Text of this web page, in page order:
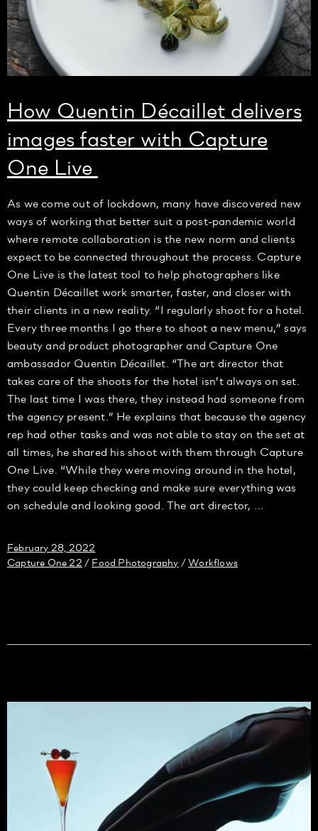
How Quentin Décaillet delivers
images faster with Capture
One Live
As we come out of lockdown, many have discovered new
ways of working that better suit a post-pandemic world
where remote collaboration is the new norm and clients
expect to be connected throughout the process. Capture
One Live is the latest tool to help photographers like
Quentin Décaillet work smarter, faster, and closer with
their clients in a new reality. “I regularly shoot for a hotel.
Every three months I go there to shoot a new menu,” says
beauty and product photographer and Capture One
ambassador Quentin Décaillet. “The art director that
takes care of the shoots for the hotel isn’t always on set.
The last time I was there, they instead had someone from
the agency present.” He explains that because the agency
rep had other tasks and was not able to stay on the set at
all times, he shared his shoot with them through Capture
One Live. “While they were moving around in the hotel,
they could keep checking and make sure everything was
on schedule and looking good. The art director, …
February 28, 2022
Capture One 22 / Food Photography /Workflows